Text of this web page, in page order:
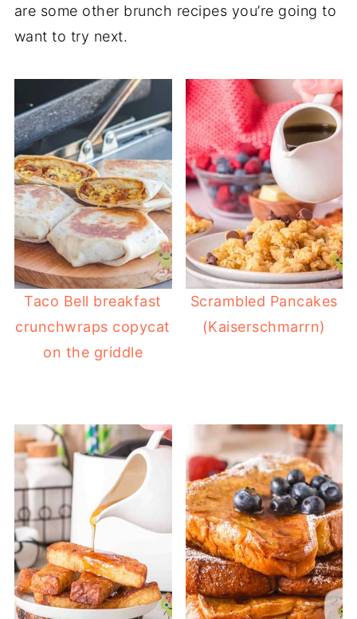
are some other brunch recipes you’re going to
want to try next.
Taco Bell breakfast
crunchwraps copycat
on the griddle
Scrambled Pancakes
(Kaiserschmarrn)